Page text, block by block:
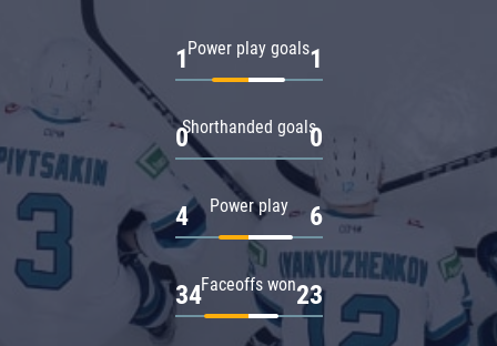
Power play goals
1 1
Shorthanded goals
0 0
Power play
4 6
Faceoffs won
34 23